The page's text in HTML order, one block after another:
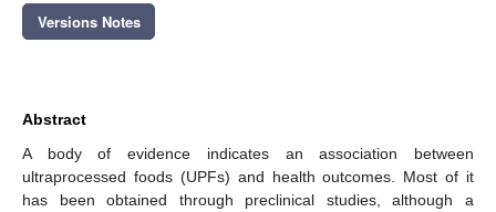
Versions Notes
Abstract
A body of evidence indicates an association between
ultraprocessed foods (UPFs) and health outcomes. Most of it
has been obtained through preclinical studies, although a